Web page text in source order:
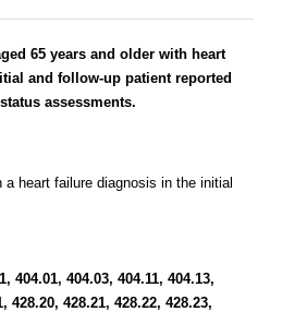
65 years and older with heart
and follow-up patient reported
assessments.
heart failure diagnosis in the initial
404.01, 404.03, 404.11, 404.13,
428.20, 428.21, 428.22, 428.23,